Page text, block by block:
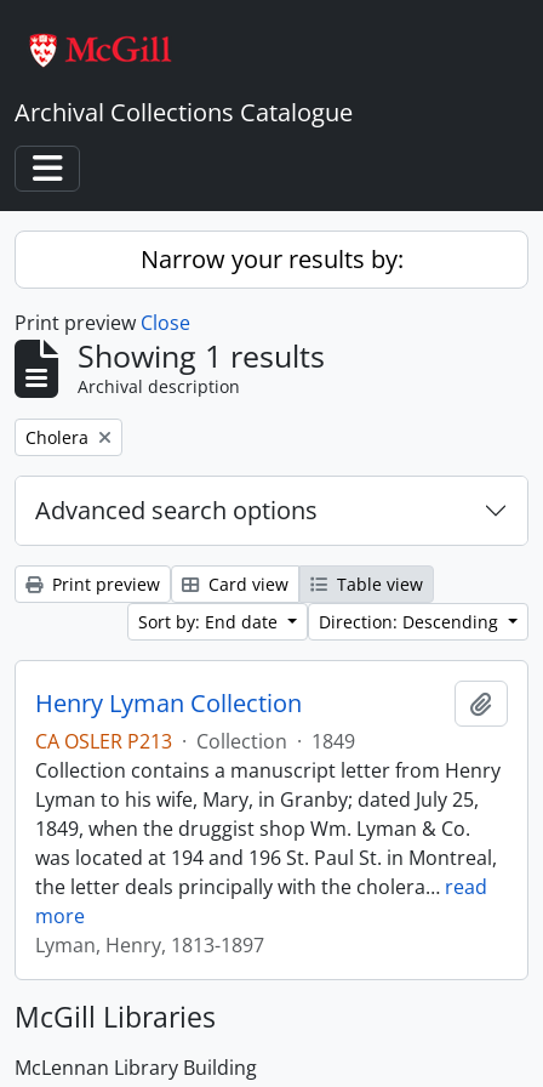
Archival Collections Catalogue
Toggle navigation
Narrow your results by:
Print preview Close
Showing 1 results
Archival description
Remove filter:
Cholera
Advanced search options
Print preview Card view
Table view
Sort by: End date
Direction: Descending
Henry Lyman Collection
CA OSLER P213 · Collection · 1849
Collection contains a manuscript letter from Henry
Lyman to his wife, Mary, in Granby; dated July 25,
1849, when the druggist shop Wm. Lyman & Co.
was located at 194 and 196 St. Paul St. in Montreal,
the letter deals principally with the cholera… read
more
Lyman, Henry, 1813-1897
McGill Libraries
McLennan Library Building